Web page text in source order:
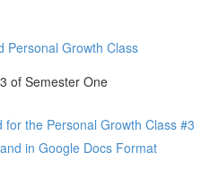
Personal Growth Class
of Semester One
for the Personal Growth Class #3
in Google Docs Format